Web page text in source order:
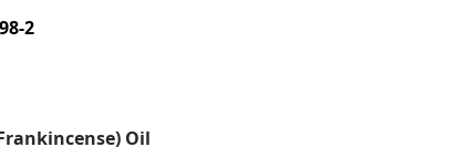
2
Oil